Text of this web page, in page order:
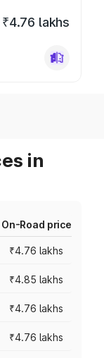
₹4.76 lakhs
in
On-Road price
₹4.76 lakhs
₹4.85 lakhs
₹4.76 lakhs
₹4.76 lakhs